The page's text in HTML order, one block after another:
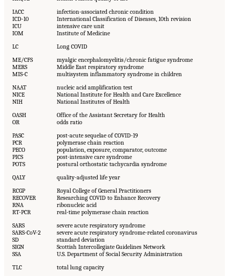
IACC
infection-associated chronic condition
ICD-10
International Classification of Diseases, 10th revision
ICU
intensive care unit
IOM
Institute of Medicine
LC
Long COVID
ME/CFS
myalgic encephalomyelitis/chronic fatigue syndrome
MERS
Middle East respiratory syndrome
MIS-C
multisystem inflammatory syndrome in children
NAAT
nucleic acid amplification test
NICE
National Institute for Health and Care Excellence
NIH
National Institutes of Health
OASH
Office of the Assistant Secretary for Health
OR
odds ratio
PASC
post-acute sequelae of COVID-19
PCR
polymerase chain reaction
PECO
population, exposure, comparator, outcome
PICS
post-intensive care syndrome
POTS
postural orthostatic tachycardia syndrome
QALY
quality-adjusted life year
RCGP
Royal College of General Practitioners
RECOVER
Researching COVID to Enhance Recovery
RNA
ribonucleic acid
RT-PCR
real-time polymerase chain reaction
SARS
severe acute respiratory syndrome
SARS-CoV-2
severe acute respiratory syndrome-related coronavirus
SD
standard deviation
SIGN
Scottish Intercollegiate Guidelines Network
SSA
U.S. Department of Social Security Administration
TLC
total lung capacity